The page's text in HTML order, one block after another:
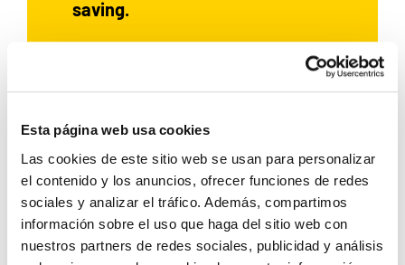
Esta página web usa cookies
Las cookies de este sitio web se usan para personalizar
el contenido y los anuncios, ofrecer funciones de redes
sociales y analizar el tráfico. Además, compartimos
información sobre el uso que haga del sitio web con
nuestros partners de redes sociales, publicidad y análisis
saving.
If you’ve already hired a car with
Rent a Car Dénia, sign up and
enjoy exclusive benefits: